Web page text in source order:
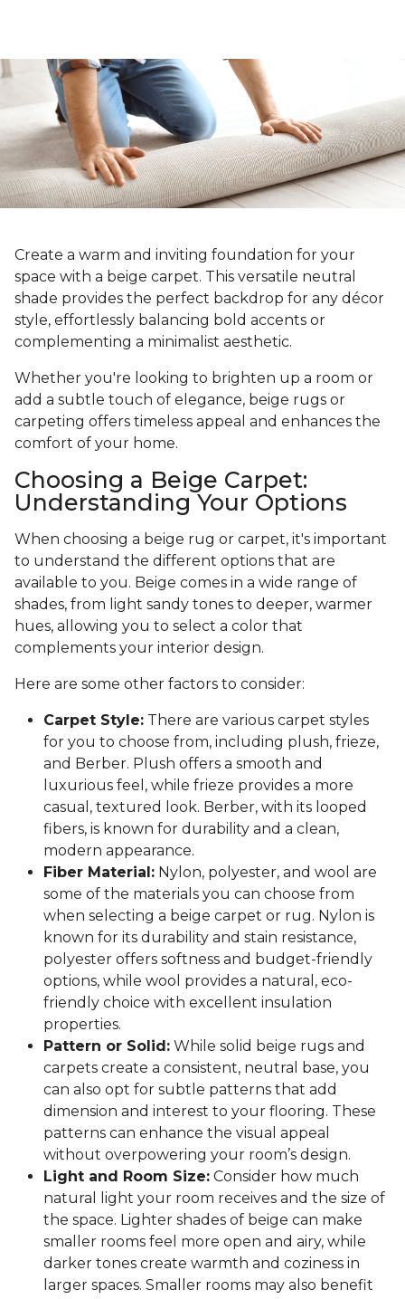
Create a warm and inviting foundation for your
space with a beige carpet. This versatile neutral
shade provides the perfect backdrop for any décor
style, effortlessly balancing bold accents or
complementing a minimalist aesthetic.
Whether you're looking to brighten up a room or
add a subtle touch of elegance, beige rugs or
carpeting offers timeless appeal and enhances the
comfort of your home.
Choosing a Beige Carpet:
Understanding Your Options
When choosing a beige rug or carpet, it's important
to understand the different options that are
available to you. Beige comes in a wide range of
shades, from light sandy tones to deeper, warmer
hues, allowing you to select a color that
complements your interior design.
Here are some other factors to consider:
Carpet Style: There are various carpet styles
for you to choose from, including plush, frieze,
and Berber. Plush offers a smooth and
luxurious feel, while frieze provides a more
casual, textured look. Berber, with its looped
fibers, is known for durability and a clean,
modern appearance.
Fiber Material: Nylon, polyester, and wool are
some of the materials you can choose from
when selecting a beige carpet or rug. Nylon is
known for its durability and stain resistance,
polyester offers softness and budget-friendly
options, while wool provides a natural, eco-
friendly choice with excellent insulation
properties.
Pattern or Solid: While solid beige rugs and
carpets create a consistent, neutral base, you
can also opt for subtle patterns that add
dimension and interest to your flooring. These
patterns can enhance the visual appeal
without overpowering your room’s design.
Light and Room Size: Consider how much
natural light your room receives and the size of
the space. Lighter shades of beige can make
smaller rooms feel more open and airy, while
darker tones create warmth and coziness in
larger spaces. Smaller rooms may also benefit